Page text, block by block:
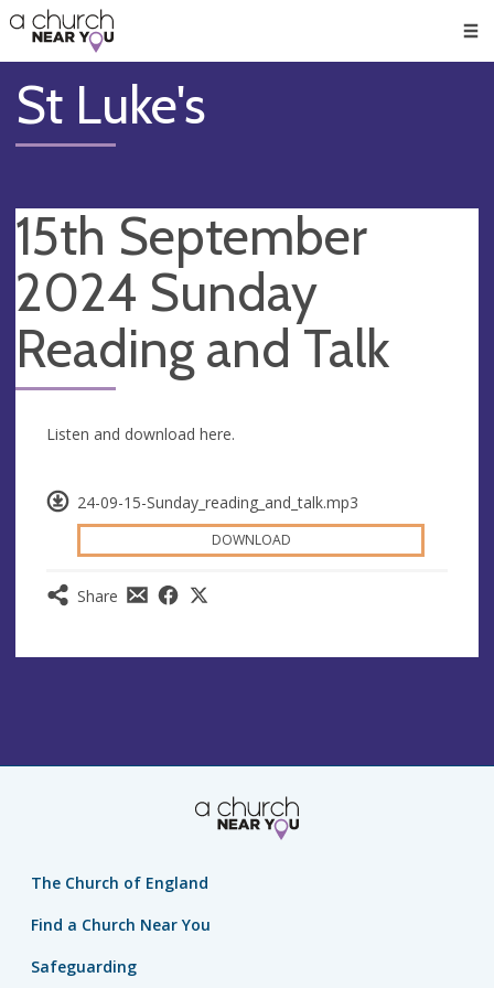
👏
😇
❤️
🥧
👋
St Luke's
15th September
2024 Sunday
Reading and Talk
24-09-15-Sunday_reading_and_talk.mp3
DOWNLOAD
Share
Listen and download here.
The Church of England
Find a Church Near You
Safeguarding